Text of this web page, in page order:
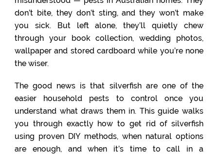
don’t bite, they don’t sting, and they won’t make
you sick. But left alone, they’ll quietly chew
through your book collection, wedding photos,
wallpaper and stored cardboard while you’re none
the wiser.
The good news is that silverfish are one of the
easier household pests to control once you
understand what draws them in. This guide walks
you through exactly how to get rid of silverfish
using proven DIY methods, when natural options
are enough, and when it’s time to call in a